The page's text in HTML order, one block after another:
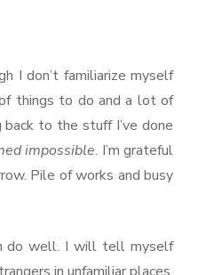
I don’t familiarize myself
things to do and a lot of
to the stuff I’ve done
impossible. I’m grateful
Pile of works and busy
do well. I will tell myself